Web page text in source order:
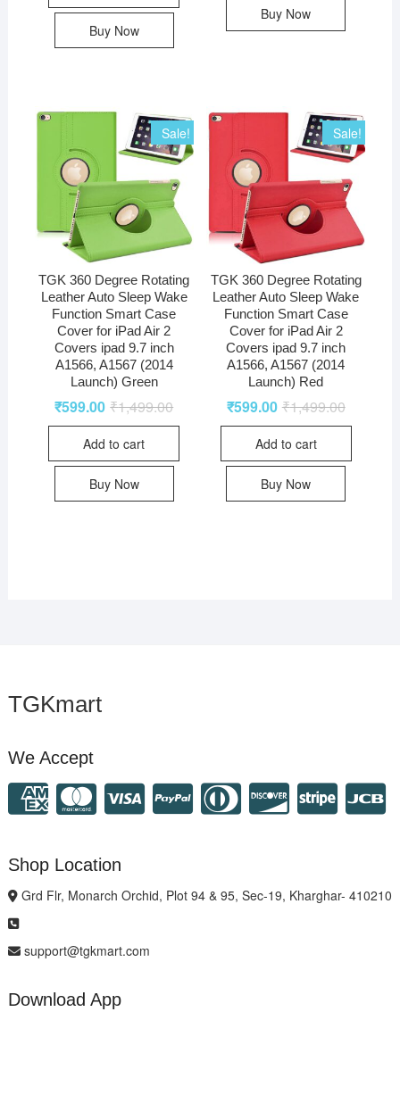
Buy Now
Buy Now
Sale!
TGK 360 Degree Rotating
Leather Auto Sleep Wake
Function Smart Case
Cover for iPad Air 2
Covers ipad 9.7 inch
A1566, A1567 (2014
Launch) Green
₹1,499.00
₹599.00
Add to cart
Buy Now
Sale!
TGK 360 Degree Rotating
Leather Auto Sleep Wake
Function Smart Case
Cover for iPad Air 2
Covers ipad 9.7 inch
A1566, A1567 (2014
Launch) Red
₹1,499.00
₹599.00
Add to cart
Buy Now
TGKmart
We Accept
Shop Location
Grd Flr, Monarch Orchid, Plot 94 & 95, Sec-19, Kharghar- 410210
support@tgkmart.com
Download App